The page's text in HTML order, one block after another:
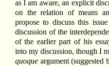
as I am aware, an explicit
on the relation of means
propose to discuss this
discussion of the
of the earlier part of his
into my discussion, though I
quoqueargument (suggested